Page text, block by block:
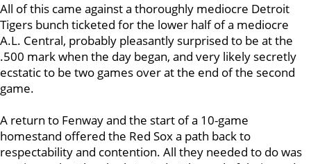
All of this came against a thoroughly mediocre Detroit
Tigers bunch ticketed for the lower half of a mediocre
A.L. Central, probably pleasantly surprised to be at the
.500 mark when the day began, and very likely secretly
ecstatic to be two games over at the end of the second
game.
A return to Fenway and the start of a 10-game
homestand offered the Red Sox a path back to
respectability and contention. All they needed to do was